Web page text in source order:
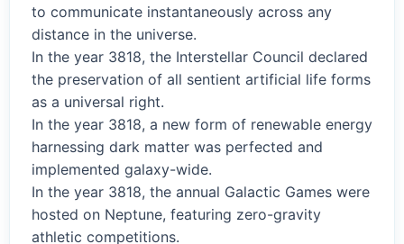
to communicate instantaneously across any
distance in the universe.
In the year 3818, the Interstellar Council declared
the preservation of all sentient artificial life forms
as a universal right.
In the year 3818, a new form of renewable energy
harnessing dark matter was perfected and
implemented galaxy-wide.
In the year 3818, the annual Galactic Games were
hosted on Neptune, featuring zero-gravity
athletic competitions.